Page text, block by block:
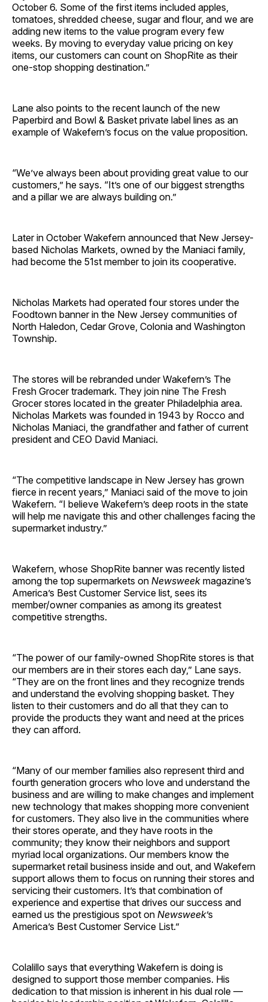
October 6. Some of the first items included apples,
tomatoes, shredded cheese, sugar and flour, and we are
adding new items to the value program every few
weeks. By moving to everyday value pricing on key
items, our customers can count on ShopRite as their
one-stop shopping ­destination.”
Lane also points to the recent launch of the new
Paperbird and Bowl & Basket private label lines as an
example of Wakefern’s focus on the value ­proposition.
“We’ve always been about providing great value to our
customers,” he says. “It’s one of our biggest strengths
and a pillar we are always building on.”
Later in October Wakefern announced that New Jersey-
based Nicholas Markets, owned by the Maniaci family,
had become the 51st member to join its ­cooperative.
Nicholas Markets had operated four stores under the
Foodtown banner in the New Jersey communities of
North Haledon, Cedar Grove, Colonia and Washington
Township.
The stores will be rebranded under Wakefern’s The
Fresh Grocer trademark. They join nine The Fresh
Grocer stores located in the greater Philadelphia area.
Nicholas Markets was founded in 1943 by Rocco and
Nicholas Maniaci, the grandfather and father of current
president and CEO David Maniaci.
“The competitive landscape in New Jersey has grown
fierce in recent years,” Maniaci said of the move to join
Wakefern. “I believe Wakefern’s deep roots in the state
will help me navigate this and other challenges facing the
supermarket industry.”
Wakefern, whose ShopRite banner was recently listed
among the top supermarkets on Newsweek magazine’s
America’s Best Customer Service list, sees its
member/owner companies as among its greatest
competitive strengths.
“The power of our family-owned ShopRite stores is that
our members are in their stores each day,” Lane says.
“They are on the front lines and they recognize trends
and understand the evolving shopping basket. They
listen to their customers and do all that they can to
provide the products they want and need at the prices
they can afford.
“Many of our member families also represent third and
fourth generation grocers who love and understand the
business and are willing to make changes and implement
new technology that makes shopping more convenient
for customers. They also live in the communities where
their stores operate, and they have roots in the
community; they know their neighbors and support
myriad local organizations. Our members know the
supermarket retail business inside and out, and Wakefern
support allows them to focus on running their stores and
servicing their customers. It’s that combination of
experience and expertise that drives our success and
earned us the prestigious spot on Newsweek’s
America’s Best Customer Service List.”
Colalillo says that everything Wakefern is doing is
designed to support those member companies. His
dedication to that mission is inherent in his dual role —